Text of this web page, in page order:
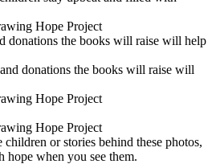
Hope Project
donations the books will raise will help
Hope Project
Hope Project
or stories behind these photos,
hope when you see them.